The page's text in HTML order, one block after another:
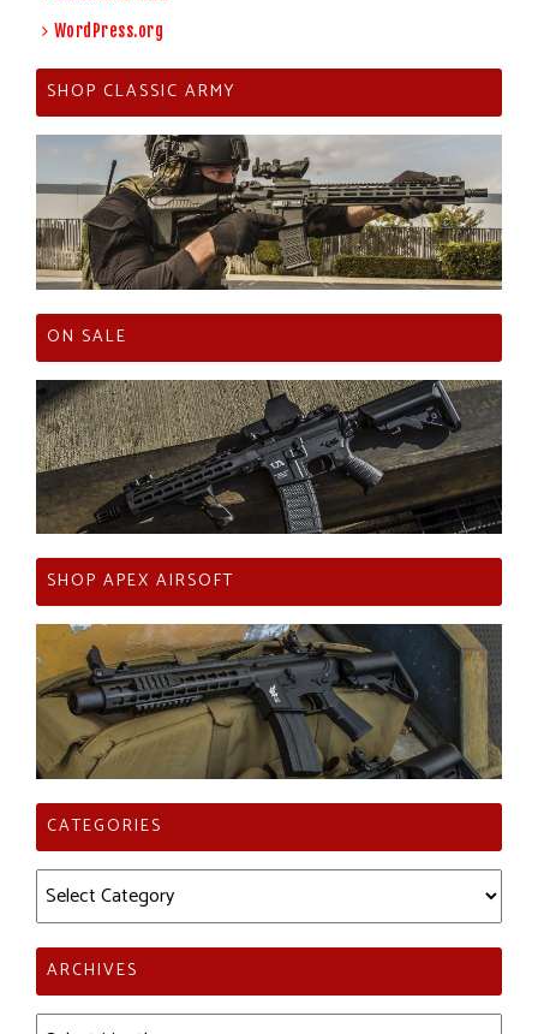
WordPress.org
SHOP CLASSIC ARMY
ON SALE
SHOP APEX AIRSOFT
CATEGORIES
Categories
ARCHIVES
Archives